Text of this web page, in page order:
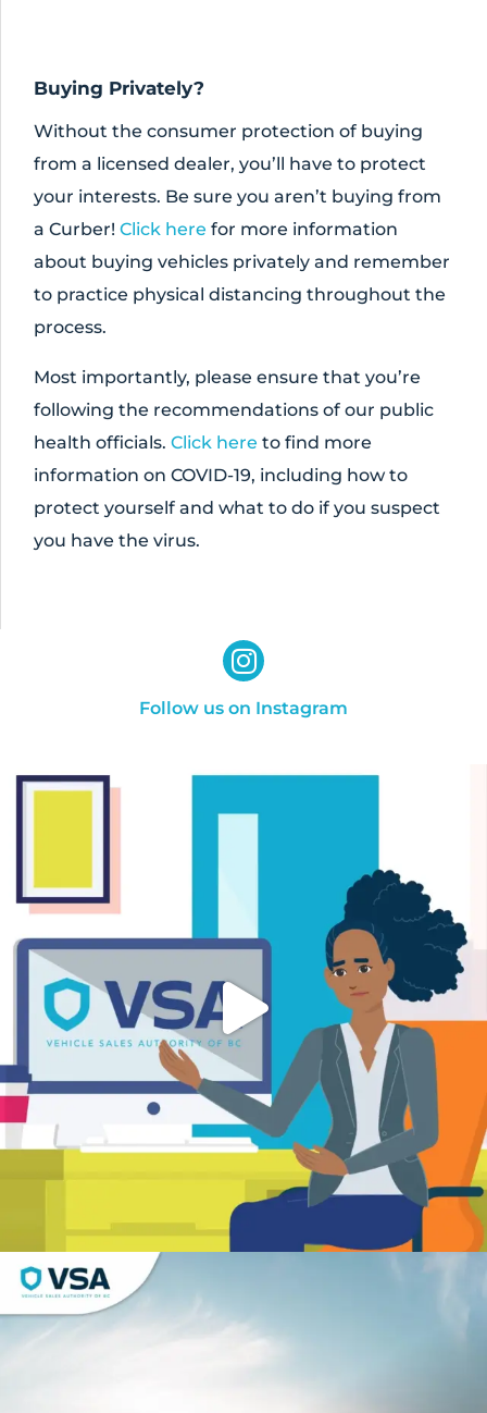
Buying Privately?
Without the consumer protection of buying
from a licensed dealer, you’ll have to protect
your interests. Be sure you aren’t buying from
a Curber! Click here for more information
about buying vehicles privately and remember
to practice physical distancing throughout the
process.
Most importantly, please ensure that you’re
following the recommendations of our public
health officials. Click here to find more
information on COVID-19, including how to
protect yourself and what to do if you suspect
you have the virus.
Follow us on Instagram